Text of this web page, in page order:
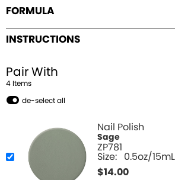
FORMULA
INSTRUCTIONS
Pair With
4 Items
de-select all
Nail Polish
Sage
ZP781
Size: 0.5oz/15mL
$14.00